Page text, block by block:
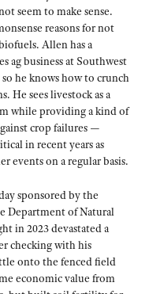
seem to make sense.
reasons for not
Allen has a
ag business at Southwest
he knows how to crunch
He sees livestock as a
while providing a kind of
crop failures —
in recent years as
events on a regular basis.
sponsored by the
Department of Natural
in 2023 devastated a
checking with his
onto the fenced field
economic value from